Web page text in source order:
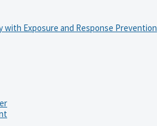
with Exposure and Response Prevention